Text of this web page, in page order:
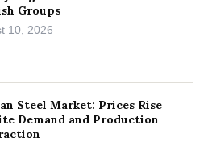
Groups
10, 2026
Steel Market: Prices Rise
Demand and Production